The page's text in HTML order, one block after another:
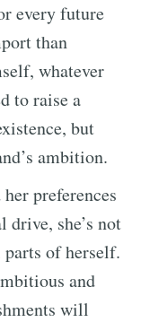
every future
than
whatever
to raise a
but
ambition.
preferences
drive, she’s not
of herself.
and
will